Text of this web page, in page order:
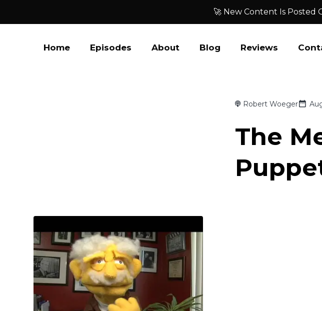
🚀 New Content Is Posted
Home Episodes About Blog Reviews
Robert Woeger
The